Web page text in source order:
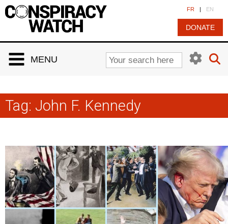
FR | EN
DONATE
MENU
Tag: John F. Kennedy
Cookies management panel